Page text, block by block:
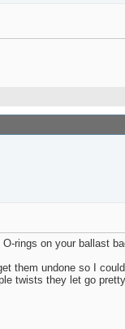
rings on your ballast
them undone so I
twists they let go